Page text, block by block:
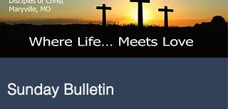
Sunday Bulletin